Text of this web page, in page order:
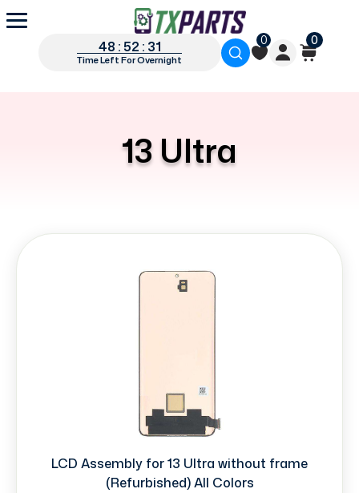
48 : 52 : 31
Time Left For Overnight
0 0
13 Ultra
LCD Assembly for 13 Ultra without frame
(Refurbished) All Colors